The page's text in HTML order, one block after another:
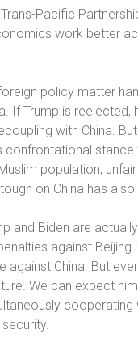
Pacific
work better
policy matter
If Trump is
with China.
stance
population,
on China has
and Biden are
against
against China. But
We can expect